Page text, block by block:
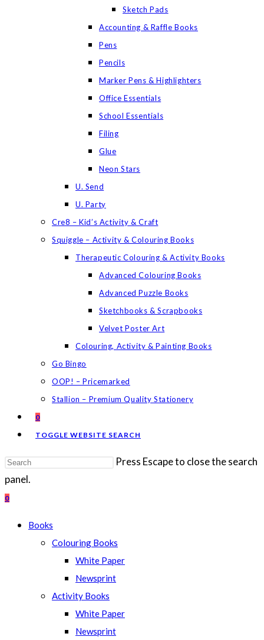
Sketch Pads
Accounting & Raffle Books
Pens
Pencils
Marker Pens & Highlighters
Office Essentials
School Essentials
Filing
Glue
Neon Stars
U. Send
U. Party
Cre8 – Kid’s Activity & Craft
Squiggle – Activity & Colouring Books
Therapeutic Colouring & Activity Books
Advanced Colouring Books
Advanced Puzzle Books
Sketchbooks & Scrapbooks
Velvet Poster Art
Colouring, Activity & Painting Books
Go Bingo
OOP! – Pricemarked
Stallion – Premium Quality Stationery
0
TOGGLE WEBSITE SEARCH
Press Escape to close the search
panel.
0
Books
Colouring Books
White Paper
Newsprint
Activity Books
White Paper
Newsprint